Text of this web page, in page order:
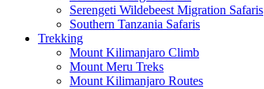
Serengeti Wildebeest Migration Safaris
Southern Tanzania Safaris
Trekking
Mount Kilimanjaro Climb
Mount Meru Treks
Mount Kilimanjaro Routes